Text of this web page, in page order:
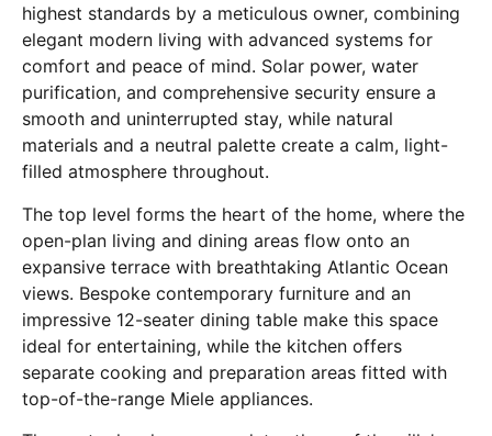
highest standards by a meticulous owner, combining
elegant modern living with advanced systems for
comfort and peace of mind. Solar power, water
purification, and comprehensive security ensure a
smooth and uninterrupted stay, while natural
materials and a neutral palette create a calm, light-
filled atmosphere throughout.
The top level forms the heart of the home, where the
open-plan living and dining areas flow onto an
expansive terrace with breathtaking Atlantic Ocean
views. Bespoke contemporary furniture and an
impressive 12-seater dining table make this space
ideal for entertaining, while the kitchen offers
separate cooking and preparation areas fitted with
top-of-the-range Miele appliances.